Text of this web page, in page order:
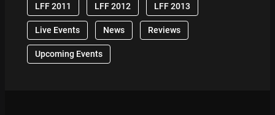
LFF 2011 LFF 2012 LFF 2013
Live Events News Reviews
Upcoming Events